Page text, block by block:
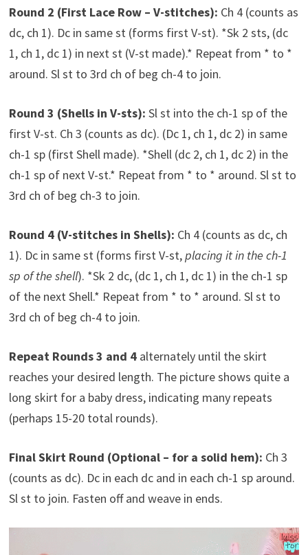
Round 2 (First Lace Row – V-stitches): Ch 4 (counts as
dc, ch 1). Dc in same st (forms first V-st). *Sk 2 sts, (dc
1, ch 1, dc 1) in next st (V-st made).* Repeat from * to *
around. Sl st to 3rd ch of beg ch-4 to join.
Round 3 (Shells in V-sts): Sl st into the ch-1 sp of the
first V-st. Ch 3 (counts as dc). (Dc 1, ch 1, dc 2) in same
ch-1 sp (first Shell made). *Shell (dc 2, ch 1, dc 2) in the
ch-1 sp of next V-st.* Repeat from * to * around. Sl st to
3rd ch of beg ch-3 to join.
Round 4 (V-stitches in Shells): Ch 4 (counts as dc, ch
1). Dc in same st (forms first V-st,placing it in the ch-1
sp of the shell). *Sk 2 dc, (dc 1, ch 1, dc 1) in the ch-1 sp
of the next Shell.* Repeat from * to * around. Sl st to
3rd ch of beg ch-4 to join.
Repeat Rounds 3 and 4alternately until the skirt
reaches your desired length. The picture shows quite a
long skirt for a baby dress, indicating many repeats
(perhaps 15-20 total rounds).
Final Skirt Round (Optional – for a solid hem): Ch 3
(counts as dc). Dc in each dc and in each ch-1 sp around.
Sl st to join. Fasten off and weave in ends.